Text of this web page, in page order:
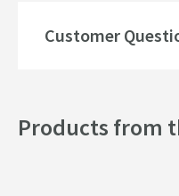
Cartridge Type
Mounting Type
Customer
Products from